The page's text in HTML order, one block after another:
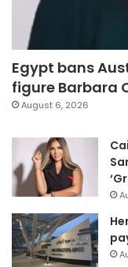
Egypt bans
figure Barbara
August 6, 2026